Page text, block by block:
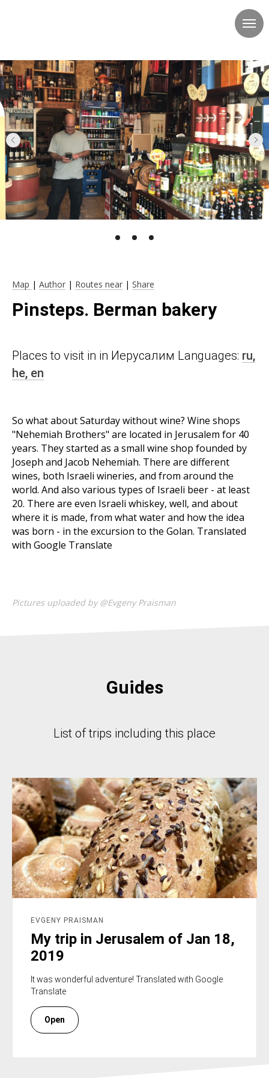
Map | Author | Routes near | Share
Pinsteps. Berman bakery
Places to visit in in Иерусалим Languages: ru,
he, en
So what about Saturday without wine? Wine shops
"Nehemiah Brothers" are located in Jerusalem for 40
years. They started as a small wine shop founded by
Joseph and Jacob Nehemiah. There are different
wines, both Israeli wineries, and from around the
world. And also various types of Israeli beer - at least
20. There are even Israeli whiskey, well, and about
where it is made, from what water and how the idea
was born - in the excursion to the Golan. Translated
with Google Translate
Pictures uploaded by @Evgeny Praisman
Guides
List of trips including this place
EVGENY PRAISMAN
My trip in Jerusalem of Jan 18,
2019
It was wonderful adventure! Translated with Google
Translate
Open